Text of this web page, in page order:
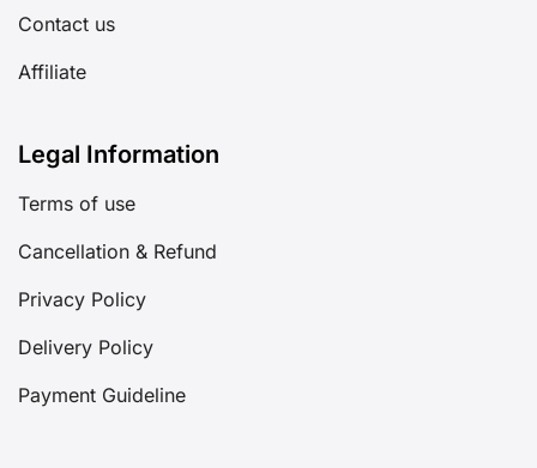
Contact us
Affiliate
Legal Information
Terms of use
Cancellation & Refund
Privacy Policy
Delivery Policy
Payment Guideline